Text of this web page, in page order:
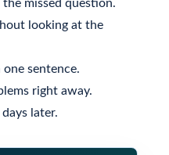
missed question.
looking at the
sentence.
right away.
later.